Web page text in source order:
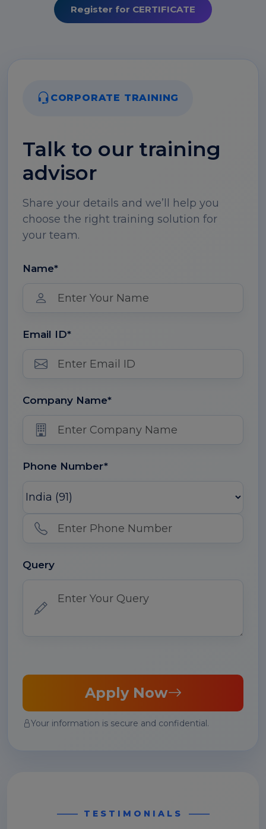
Register for CERTIFICATE
CORPORATE TRAINING
Talk to our training
advisor
Share your details and we’ll help you
choose the right training solution for
your team.
Name*
Email ID*
Company Name*
Phone Number*
Query
Apply Now
Your information is secure and confidential.
TESTIMONIALS